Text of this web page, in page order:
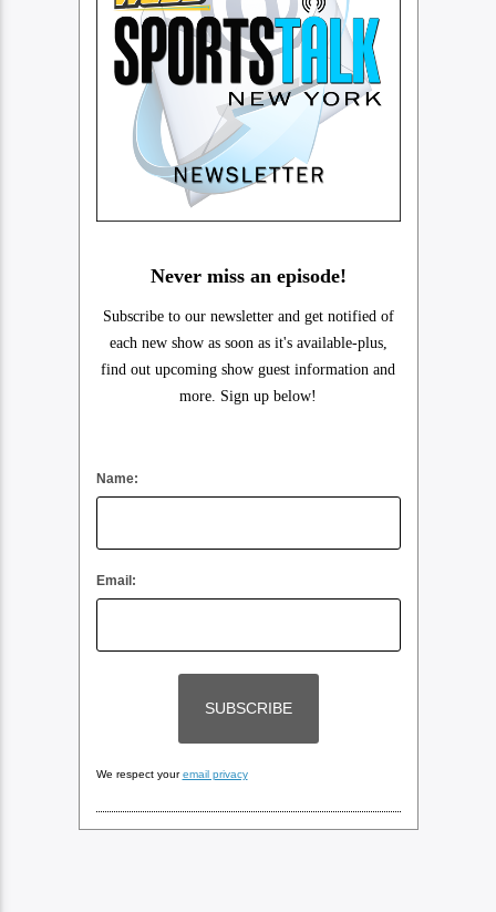
Never miss an episode!
Subscribe to our newsletter and get notified of
each new show as soon as it's available-plus,
find out upcoming show guest information and
more. Sign up below!
Name:
Email:
We respect youremail privacy